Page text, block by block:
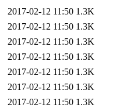
2017-02-12 11:50 1.3K
2017-02-12 11:50 1.3K
2017-02-12 11:50 1.3K
2017-02-12 11:50 1.3K
2017-02-12 11:50 1.3K
2017-02-12 11:50 1.3K
2017-02-12 11:50 1.3K